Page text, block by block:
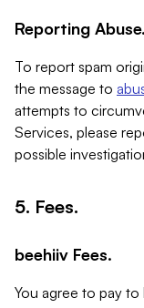
Reporting Abuse.
To report spam
the message to
attempts to
Services, please
possible
5. Fees.
beehiiv Fees.
You agree to pay